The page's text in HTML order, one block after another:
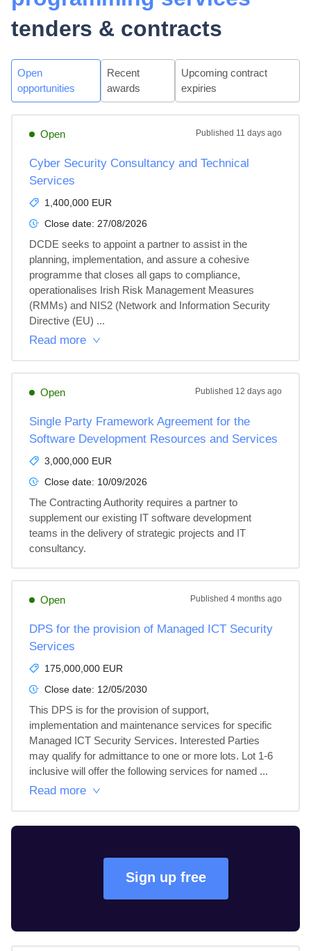
tenders & contracts
Open
opportunities
Recent
awards
Upcoming contract
expiries
Open Published 11 days ago
Cyber Security Consultancy and Technical
Services
1,400,000 EUR
Close date: 27/08/2026
DCDE seeks to appoint a partner to assist in the
planning, implementation, and assure a cohesive
programme that closes all gaps to compliance,
operationalises Irish Risk Management Measures
(RMMs) and NIS2 (Network and Information Security
Directive (EU) ...
Read more
Open Published 12 days ago
Single Party Framework Agreement for the
Software Development Resources and Services
3,000,000 EUR
Close date: 10/09/2026
The Contracting Authority requires a partner to
supplement our existing IT software development
teams in the delivery of strategic projects and IT
consultancy.
Open Published 4 months ago
DPS for the provision of Managed ICT Security
Services
175,000,000 EUR
Close date: 12/05/2030
This DPS is for the provision of support,
implementation and maintenance services for specific
Managed ICT Security Services. Interested Parties
may qualify for admittance to one or more lots. Lot 1-6
inclusive will offer the following services for named ...
Read more
Sign up free